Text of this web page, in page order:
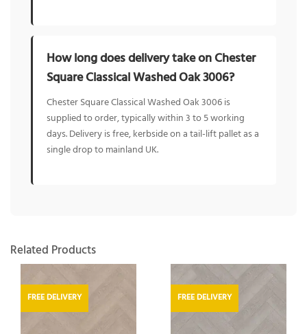
How long does delivery take on Chester
Square Classical Washed Oak 3006?
Chester Square Classical Washed Oak 3006 is
supplied to order, typically within 3 to 5 working
days. Delivery is free, kerbside on a tail-lift pallet as a
single drop to mainland UK.
Related Products
FREE DELIVERY FREE DELIVERY